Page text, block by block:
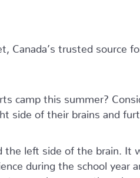
Canada’s trusted source
camp this summer?
side of their brains and
the left side of the brain. It
during the school year